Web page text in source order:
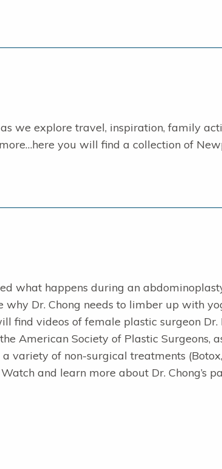
as we explore travel, inspiration, family
you will find a collection of
what happens during an
why Dr. Chong needs to limber up with
find videos of female plastic surgeon Dr.
American Society of Plastic Surgeons,
variety of non-surgical treatments
and learn more about Dr. Chong’s